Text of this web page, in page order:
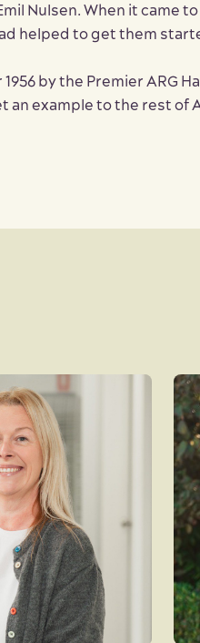
Nulsen. When it came
helped to get them
by the Premier ARG
an example to the rest